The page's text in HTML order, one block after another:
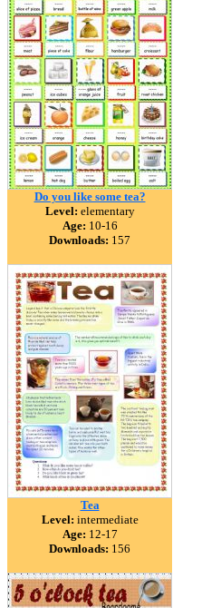
Do you like some tea?
Level: elementary
Age: 10-16
Downloads: 157
Tea
Level: intermediate
Age: 12-17
Downloads: 156